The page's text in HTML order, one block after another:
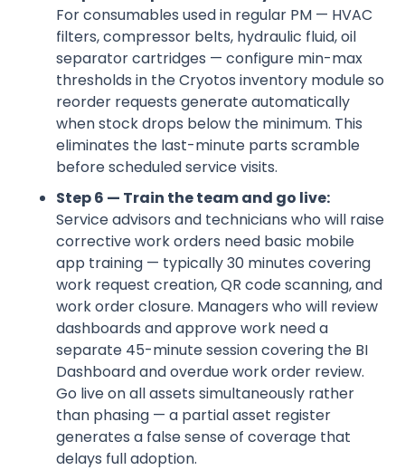
For consumables used in regular PM — HVAC
filters, compressor belts, hydraulic fluid, oil
separator cartridges — configure min-max
thresholds in the Cryotos inventory module so
reorder requests generate automatically
when stock drops below the minimum. This
eliminates the last-minute parts scramble
before scheduled service visits.
Step 6 — Train the team and go live:
Service advisors and technicians who will raise
corrective work orders need basic mobile
app training — typically 30 minutes covering
work request creation, QR code scanning, and
work order closure. Managers who will review
dashboards and approve work need a
separate 45-minute session covering the BI
Dashboard and overdue work order review.
Go live on all assets simultaneously rather
than phasing — a partial asset register
generates a false sense of coverage that
delays full adoption.